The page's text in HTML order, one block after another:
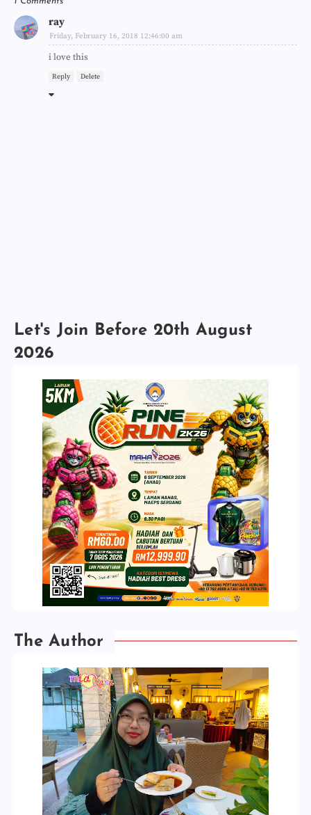
ray
Friday, February 16, 2018 12:46:00 am
i love this
Reply Delete
Let's Join Before 20th August
2026
The Author